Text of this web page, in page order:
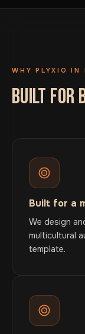
WHY PLYXIO IN
BUILT FOR
Built for a
We design
multicultural
template.